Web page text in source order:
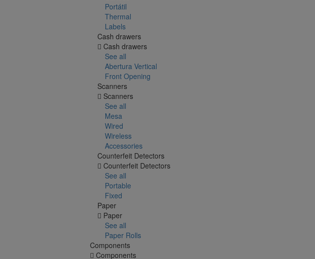
Portátil
Thermal
Labels
Cash drawers
Cash drawers
See all
Abertura Vertical
Front Opening
Scanners
Scanners
See all
Mesa
Wired
Wireless
Accessories
Counterfeit Detectors
Counterfeit Detectors
See all
Portable
Fixed
Paper
Paper
See all
Paper Rolls
Components
Components